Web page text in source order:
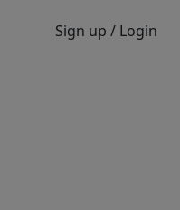
Sign up / Login